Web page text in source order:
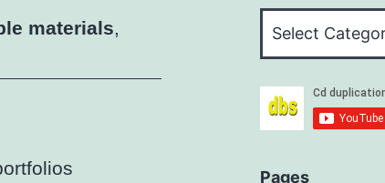
materials,
Pages